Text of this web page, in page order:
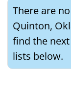
There are
Quinton,
find the
lists below.